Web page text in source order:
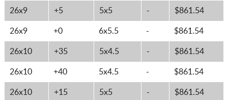
26x9 +5 5x5 - $861.54
26x9 +0 6x5.5 - $861.54
26x10 +35 5x4.5 - $861.54
26x10 +40 5x4.5 - $861.54
26x10 +15 5x5 - $861.54